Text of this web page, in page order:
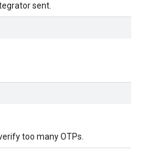
sent.
too many OTPs.